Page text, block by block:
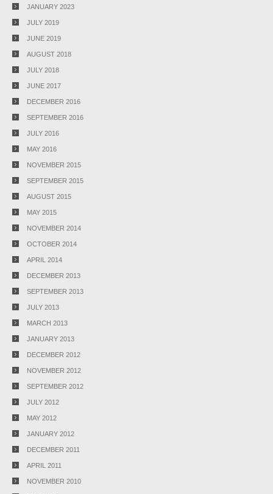
JANUARY 2023
JULY 2019
JUNE 2019
AUGUST 2018
JULY 2018
JUNE 2017
DECEMBER 2016
SEPTEMBER 2016
JULY 2016
MAY 2016
NOVEMBER 2015
SEPTEMBER 2015
AUGUST 2015
MAY 2015
NOVEMBER 2014
OCTOBER 2014
APRIL 2014
DECEMBER 2013
SEPTEMBER 2013
JULY 2013
MARCH 2013
JANUARY 2013
DECEMBER 2012
NOVEMBER 2012
SEPTEMBER 2012
JULY 2012
MAY 2012
JANUARY 2012
DECEMBER 2011
APRIL 2011
NOVEMBER 2010